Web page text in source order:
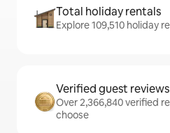
Total holiday rentals
Explore 109,510 holiday
Verified guest reviews
Over 2,366,840 verified
choose